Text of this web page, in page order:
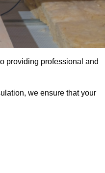
providing professional and
we ensure that your